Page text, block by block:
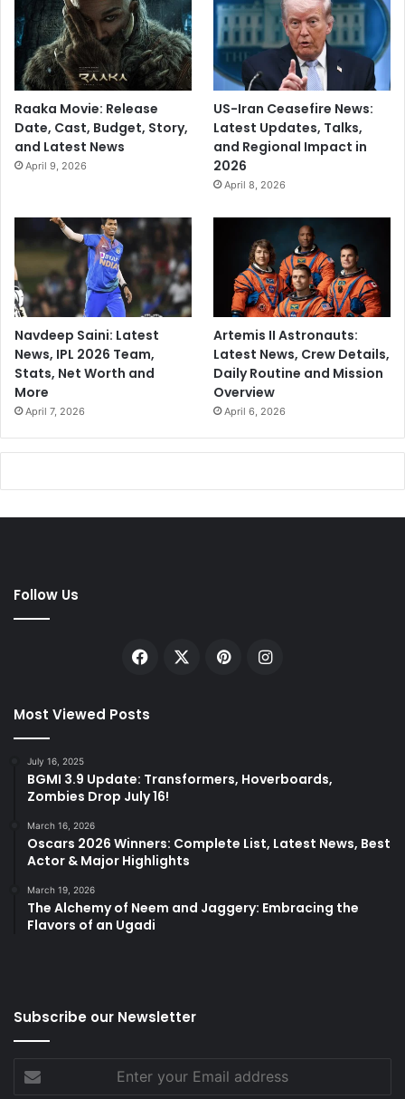
Raaka Movie: Release
Date, Cast, Budget, Story,
and Latest News
April 9, 2026
US-Iran Ceasefire News:
Latest Updates, Talks,
and Regional Impact in
2026
April 8, 2026
Navdeep Saini: Latest
News, IPL 2026 Team,
Stats, Net Worth and
More
April 7, 2026
Artemis II Astronauts:
Latest News, Crew Details,
Daily Routine and Mission
Overview
April 6, 2026
Follow Us
Facebook PinterestInstagram
Most Viewed Posts
July 16, 2025
BGMI 3.9 Update: Transformers, Hoverboards,
Zombies Drop July 16!
March 16, 2026
Oscars 2026 Winners: Complete List, Latest News, Best
Actor & Major Highlights
March 19, 2026
The Alchemy of Neem and Jaggery: Embracing the
Flavors of an Ugadi
Subscribe our Newsletter
your